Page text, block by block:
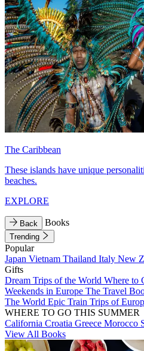
The Caribbean
These islands have unique
beaches.
EXPLORE
Back Books
Trending
Popular
Japan Vietnam Thailand Italy New
Gifts
Dream Trips of the World Where to
Weekends in Europe The Travel
The World Epic Train Trips of
WHERE TO GO THIS SUMMER
California Croatia Greece Morocco
View All Books